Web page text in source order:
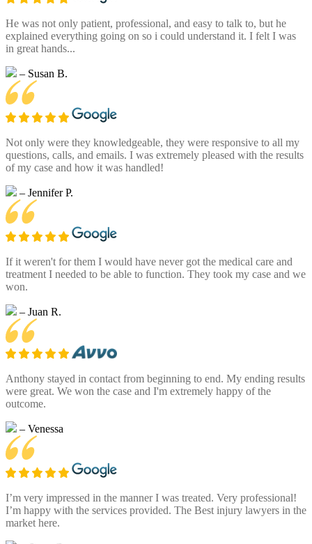
He was not only patient, professional, and easy to talk to, but he
explained everything going on so i could understand it. I felt I was
in great hands...
– Susan B.
Not only were they knowledgeable, they were responsive to all my
questions, calls, and emails. I was extremely pleased with the results
of my case and how it was handled!
– Jennifer P.
If it weren't for them I would have never got the medical care and
treatment I needed to be able to function. They took my case and we
won.
– Juan R.
Anthony stayed in contact from beginning to end. My ending results
were great. We won the case and I'm extremely happy of the
outcome.
– Venessa
I’m very impressed in the manner I was treated. Very professional!
I’m happy with the services provided. The Best injury lawyers in the
market here.